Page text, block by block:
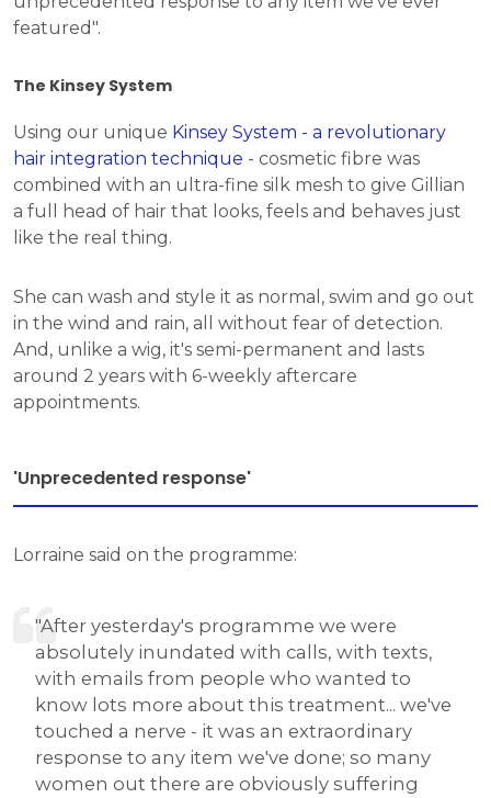
featured".
The Kinsey System
Using our unique Kinsey System - a revolutionary
hair integration technique - cosmetic fibre was
combined with an ultra-fine silk mesh to give Gillian
a full head of hair that looks, feels and behaves just
like the real thing.
She can wash and style it as normal, swim and go out
in the wind and rain, all without fear of detection.
And, unlike a wig, it's semi-permanent and lasts
around 2 years with 6-weekly aftercare
appointments.
'Unprecedented response'
Lorraine said on the programme:
"After yesterday's programme we were
absolutely inundated with calls, with texts,
with emails from people who wanted to
know lots more about this treatment... we've
touched a nerve - it was an extraordinary
response to any item we've done; so many
women out there are obviously suffering